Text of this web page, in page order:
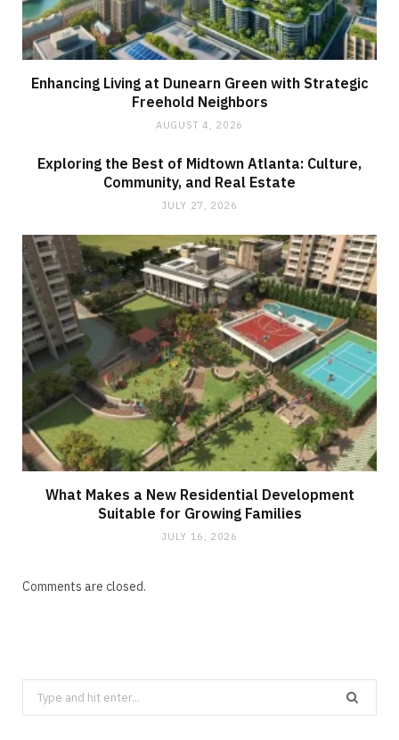
Enhancing Living at Dunearn Green with Strategic
Freehold Neighbors
AUGUST 4, 2026
Exploring the Best of Midtown Atlanta: Culture,
Community, and Real Estate
JULY 27, 2026
What Makes a New Residential Development
Suitable for Growing Families
JULY 16, 2026
Comments are closed.
Search
for: